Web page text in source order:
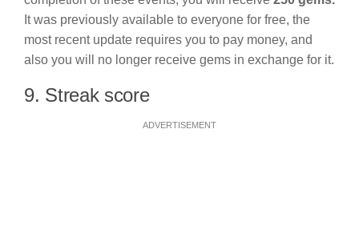
It was previously available to everyone for free, the
most recent update requires you to pay money, and
also you will no longer receive gems in exchange for it.
9. Streak score
ADVERTISEMENT